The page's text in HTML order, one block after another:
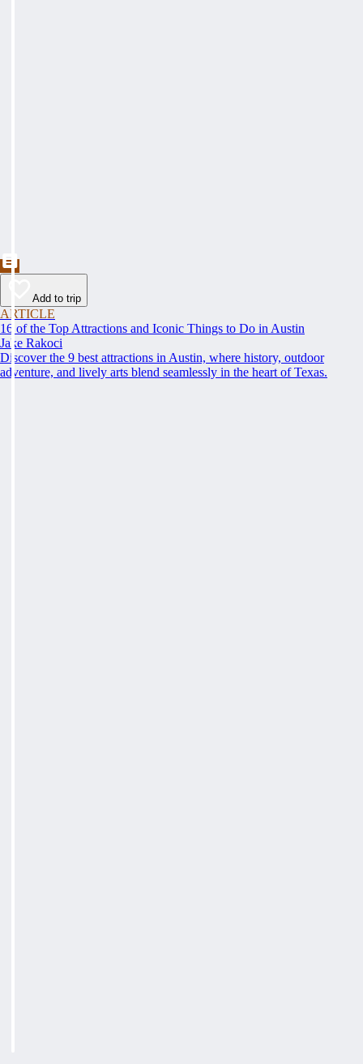
Add to trip
ARTICLE
16 of the Top Attractions and Iconic Things to Do in Austin
Jake Rakoci
Discover the 9 best attractions in Austin, where history, outdoor
adventure, and lively arts blend seamlessly in the heart of Texas.